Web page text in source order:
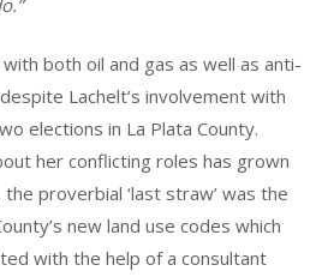
both oil and gas as well as anti-
Lachelt’s involvement with
elections in La Plata County.
her conflicting roles has grown
proverbial ‘last straw’ was the
new land use codes which
with the help of a consultant